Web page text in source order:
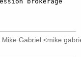
Mike Gabriel